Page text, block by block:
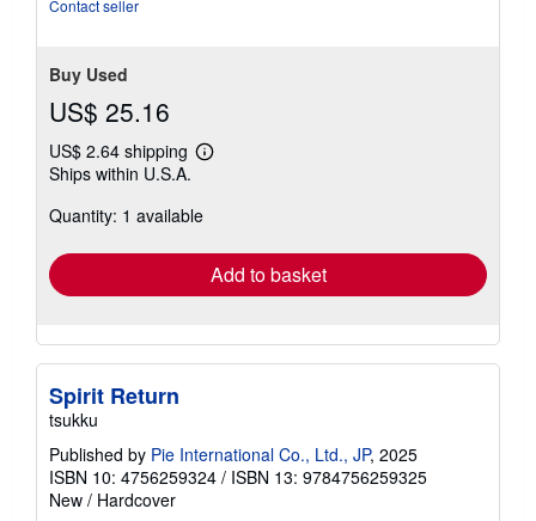
Contact seller
Buy Used
US$ 25.16
US$ 2.64 shipping
Learn
shipping
Ships within U.S.A.
Quantity: 1 available
Add to basket
Spirit Return
tsukku
Published by Pie International Co., Ltd., JP, 2025
ISBN 10: 4756259324 / ISBN 13: 9784756259325
New / Hardcover